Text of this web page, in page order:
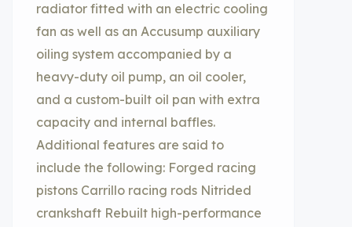
radiator fitted with an electric cooling
fan as well as an Accusump auxiliary
oiling system accompanied by a
heavy-duty oil pump, an oil cooler,
and a custom-built oil pan with extra
capacity and internal baffles.
Additional features are said to
include the following: Forged racing
pistons Carrillo racing rods Nitrided
crankshaft Rebuilt high-performance